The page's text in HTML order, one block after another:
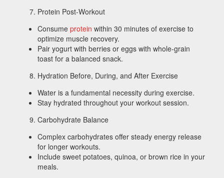
Protein Post-Workout
Consume protein within 30 minutes of exercise to
optimize muscle recovery.
Pair yogurt with berries or eggs with whole-grain
toast for a balanced snack.
Hydration Before, During, and After Exercise
Water is a fundamental necessity during exercise.
Stay hydrated throughout your workout session.
Carbohydrate Balance
Complex carbohydrates offer steady energy release
for longer workouts.
Include sweet potatoes, quinoa, or brown rice in your
meals.